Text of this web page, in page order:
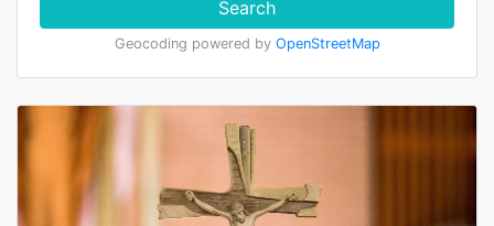
Search
Geocoding powered by OpenStreetMap